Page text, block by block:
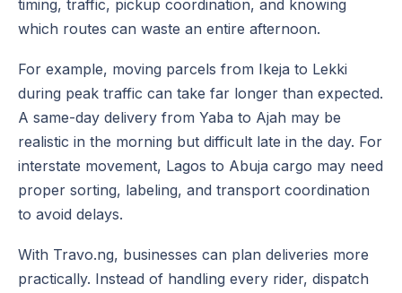
timing, traffic, pickup coordination, and knowing
which routes can waste an entire afternoon.
For example, moving parcels from Ikeja to Lekki
during peak traffic can take far longer than expected.
A same-day delivery from Yaba to Ajah may be
realistic in the morning but difficult late in the day. For
interstate movement, Lagos to Abuja cargo may need
proper sorting, labeling, and transport coordination
to avoid delays.
With Travo.ng, businesses can plan deliveries more
practically. Instead of handling every rider, dispatch